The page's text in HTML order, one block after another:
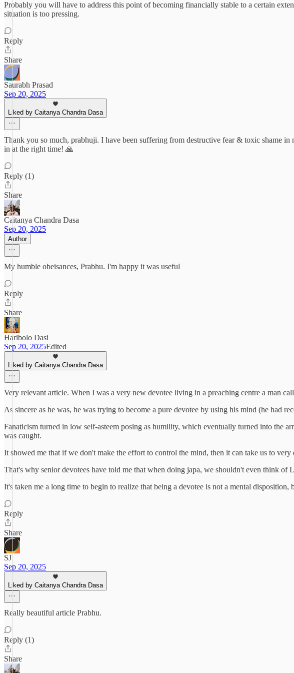
Probably you will have to address this point of becoming financially stable to a certain
situation is too pressing.
Reply
Share
Saurabh Prasad
Sep 20, 2025
Liked by Caitanya Chandra Dasa
Thank you so much, prabhuji. I have been suffering from destructive fear & toxic shame
in at the right time! 🙏
Reply (1)
Share
Caitanya Chandra Dasa
Sep 20, 2025
Author
My humble obeisances, Prabhu. I'm happy it was useful
Reply
Share
Haribolo Dasi
Sep 20, 2025Edited
Liked by Caitanya Chandra Dasa
Very relevant article. When I was a very new devotee living in a preaching centre a man
As sincere as he was, he was trying to become a pure devotee by using his mind (he had
Fanaticism turned in low self-asteem posing as humility, which eventually turned into the
was caught.
It showed me that if we don't make the effort to control the mind, then it can take us to
That's why senior devotees have told me that when doing japa, we shouldn't even think
It's taken me a long time to begin to realize that being a devotee is not a mental
Reply
Share
SJ
Sep 20, 2025
Liked by Caitanya Chandra Dasa
Really beautiful article Prabhu.
Reply (1)
Share